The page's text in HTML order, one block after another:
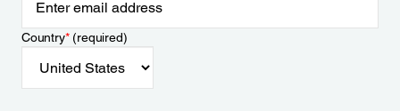
Country*(required)